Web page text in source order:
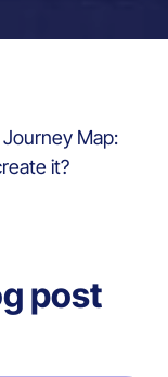
Map:
it?
post